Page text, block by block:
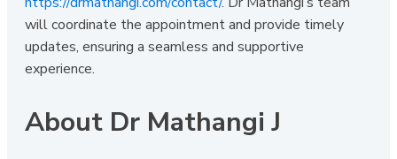
will coordinate the appointment and provide timely
updates, ensuring a seamless and supportive
experience.
About Dr Mathangi J